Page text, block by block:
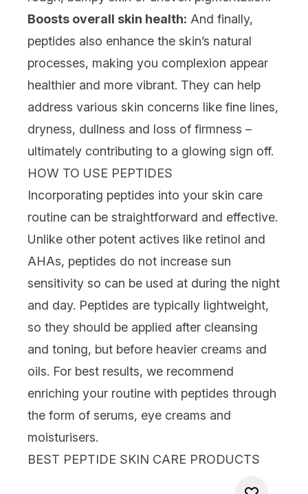
Boosts overall skin health: And finally,
peptides also enhance the skin’s natural
processes, making you complexion appear
healthier and more vibrant. They can help
address various skin concerns like fine lines,
dryness, dullness and loss of firmness –
ultimately contributing to a glowing sign off.
HOW TO USE PEPTIDES
Incorporating peptides into your skin care
routine can be straightforward and effective.
Unlike other potent actives like retinol and
AHAs, peptides do not increase sun
sensitivity so can be used at during the night
and day. Peptides are typically lightweight,
so they should be applied after cleansing
and toning, but before heavier creams and
oils. For best results, we recommend
enriching your routine with peptides through
the form of serums, eye creams and
moisturisers.
BEST PEPTIDE SKIN CARE PRODUCTS